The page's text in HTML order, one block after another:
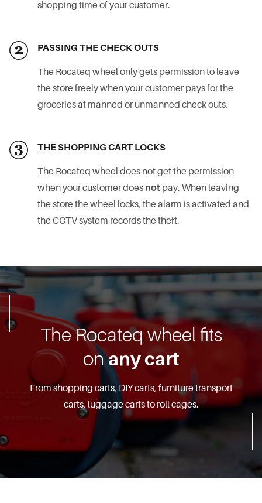
shopping time of your customer.
PASSING THE CHECK OUTS
The Rocateq wheel only gets permission to leave
the store freely when your customer pays for the
groceries at manned or unmanned check outs.
THE SHOPPING CART LOCKS
The Rocateq wheel does not get the permission
when your customer does not pay. When leaving
the store the wheel locks, the alarm is activated and
the CCTV system records the theft.
The Rocateq wheel fits
onany cart
From shopping carts, DIY carts, furniture transport
carts, luggage carts to roll cages.